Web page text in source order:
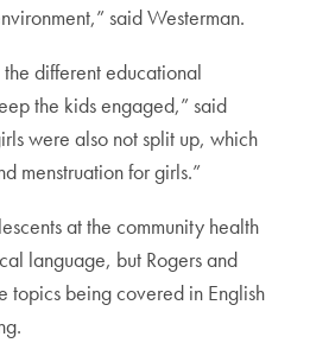
said Westerman.
different educational
the kids engaged,” said
were also not split up, which
menstruation for girls.”
at the community health
language, but Rogers and
topics being covered in English